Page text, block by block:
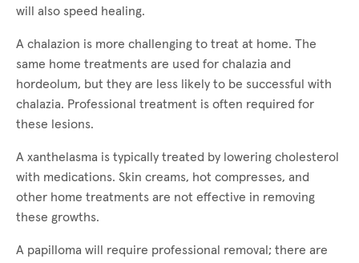
will also speed healing.
A chalazion is more challenging to treat at home. The
same home treatments are used for chalazia and
hordeolum, but they are less likely to be successful with
chalazia. Professional treatment is often required for
these lesions.
A xanthelasma is typically treated by lowering cholesterol
with medications. Skin creams, hot compresses, and
other home treatments are not effective in removing
these growths.
A papilloma will require professional removal; there are